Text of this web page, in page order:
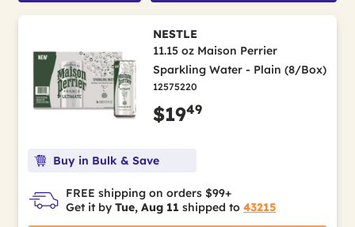
NESTLE
11.15 oz Maison Perrier
Sparkling Water - Plain (8/Box)
12575220
$1949
Buy in Bulk & Save
FREE shipping on orders $99+
Get it by Tue, Aug 11 shipped to 43215